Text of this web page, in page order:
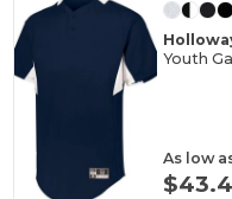
Youth
As low